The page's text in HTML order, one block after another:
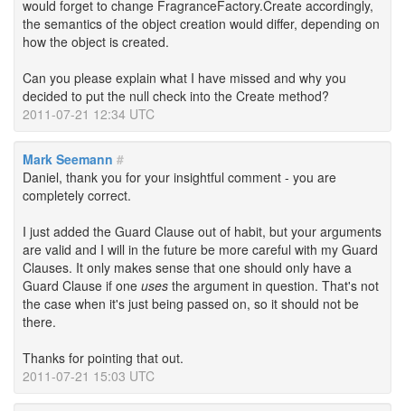
would forget to change FragranceFactory.Create accordingly,
the semantics of the object creation would differ, depending on
how the object is created.
Can you please explain what I have missed and why you
decided to put the null check into the Create method?
2011-07-21 12:34 UTC
Mark Seemann #
Daniel, thank you for your insightful comment - you are
completely correct.
I just added the Guard Clause out of habit, but your arguments
are valid and I will in the future be more careful with my Guard
Clauses. It only makes sense that one should only have a
Guard Clause if one uses the argument in question. That's not
the case when it's just being passed on, so it should not be
there.
Thanks for pointing that out.
2011-07-21 15:03 UTC